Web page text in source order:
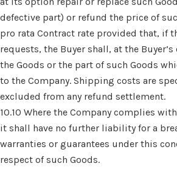
defective part) or refund the price of
pro rata Contract rate provided that, if
requests, the Buyer shall, at the
the Goods or the part of such Goods
to the Company. Shipping costs are
excluded from any refund settlement.
10.10 Where the Company complies
it shall have no further liability for a
warranties or guarantees under this
respect of such Goods.